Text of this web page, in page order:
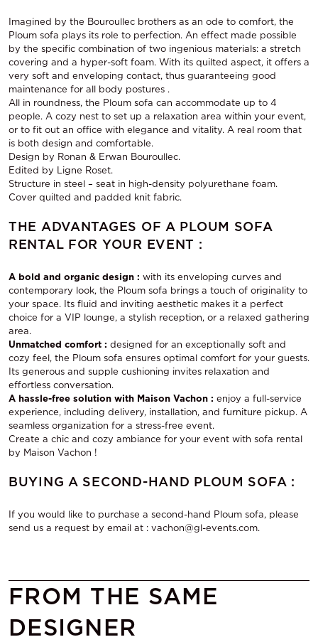
Imagined by the Bouroullec brothers as an ode to comfort, the
Ploum sofa plays its role to perfection. An effect made possible
by the specific combination of two ingenious materials: a stretch
covering and a hyper-soft foam. With its quilted aspect, it offers a
very soft and enveloping contact, thus guaranteeing good
maintenance for all body postures .
All in roundness, the Ploum sofa can accommodate up to 4
people. A cozy nest to set up a relaxation area within your event,
or to fit out an office with elegance and vitality. A real room that
is both design and comfortable.
Design by Ronan & Erwan Bouroullec.
Edited by Ligne Roset.
Structure in steel – seat in high-density polyurethane foam.
Cover quilted and padded knit fabric.
THE ADVANTAGES OF A PLOUM SOFA
RENTAL FOR YOUR EVENT :
A bold and organic design : with its enveloping curves and
contemporary look, the Ploum sofa brings a touch of originality to
your space. Its fluid and inviting aesthetic makes it a perfect
choice for a VIP lounge, a stylish reception, or a relaxed gathering
area.
Unmatched comfort : designed for an exceptionally soft and
cozy feel, the Ploum sofa ensures optimal comfort for your guests.
Its generous and supple cushioning invites relaxation and
effortless conversation.
A hassle-free solution with Maison Vachon : enjoy a full-service
experience, including delivery, installation, and furniture pickup. A
seamless organization for a stress-free event.
Create a chic and cozy ambiance for your event with sofa rental
by Maison Vachon !
BUYING A SECOND-HAND PLOUM SOFA :
If you would like to purchase a second-hand Ploum sofa, please
send us a request by email at : vachon@gl-events.com.
FROM THE SAME
DESIGNER